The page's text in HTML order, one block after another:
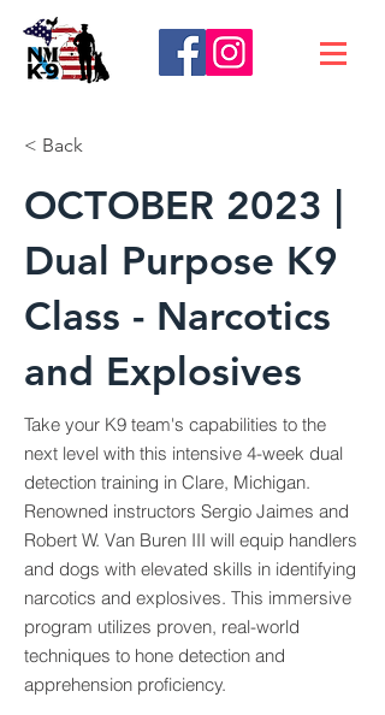
< Back
OCTOBER 2023 |
Dual Purpose K9
Class - Narcotics
and Explosives
Take your K9 team's capabilities to the
next level with this intensive 4-week dual
detection training in Clare, Michigan.
Renowned instructors Sergio Jaimes and
Robert W. Van Buren III will equip handlers
and dogs with elevated skills in identifying
narcotics and explosives. This immersive
program utilizes proven, real-world
techniques to hone detection and
apprehension proficiency.